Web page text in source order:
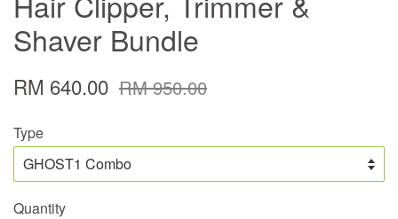
Shaver Bundle
RM 640.00 RM 950.00
Type
Quantity